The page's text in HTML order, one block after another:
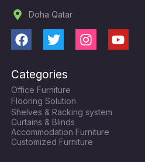
Doha Qatar
F
c
e
b
o
o
k
T
i
t
t
e
r
I
g
r
a
m
Y
Categories
Office Furniture
Flooring Solution
Shelves & Racking system
Curtains & Blinds
Accommodation Furniture
Customized Furniture